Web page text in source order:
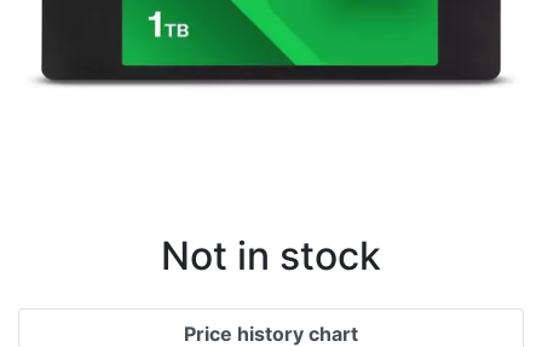
Not in stock
Price history chart